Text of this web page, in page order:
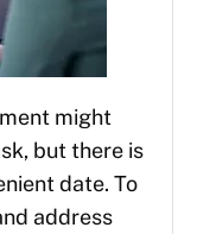
might
but there is
date. To
address